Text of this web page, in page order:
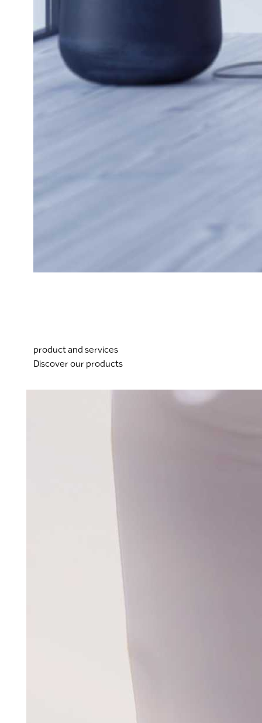
product and services
Discover our products